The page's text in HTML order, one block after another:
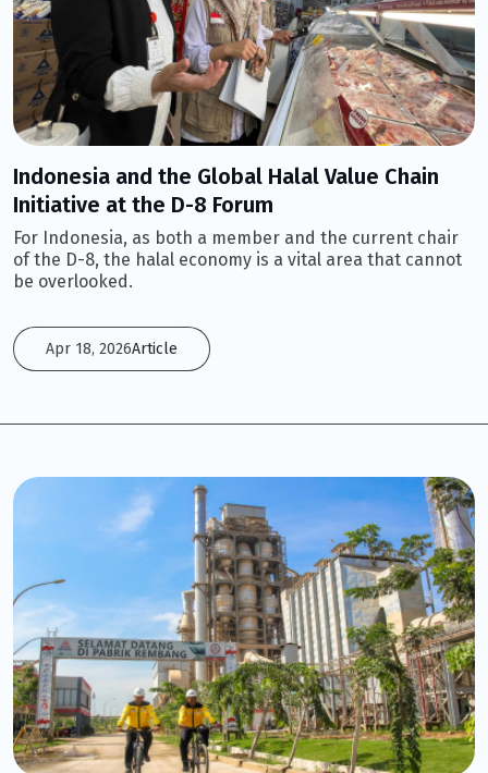
Indonesia and the Global Halal Value Chain
Initiative at the D-8 Forum
For Indonesia, as both a member and the current chair
of the D-8, the halal economy is a vital area that cannot
be overlooked.
Apr 18, 2026Article